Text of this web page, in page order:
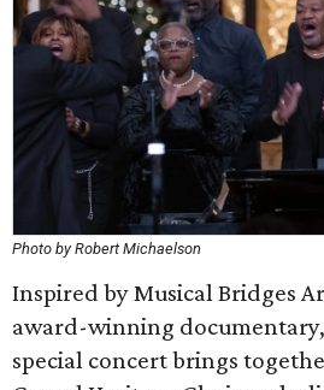
Photo by Robert Michaelson
Inspired by Musical Bridges
award-winning documentary,
special concert brings